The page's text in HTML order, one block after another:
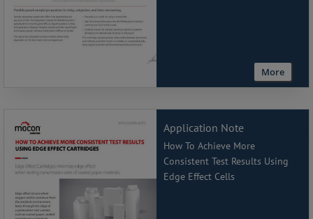
More
Application Note
How To Achieve More
Consistent Test Results Using
Edge Effect Cells